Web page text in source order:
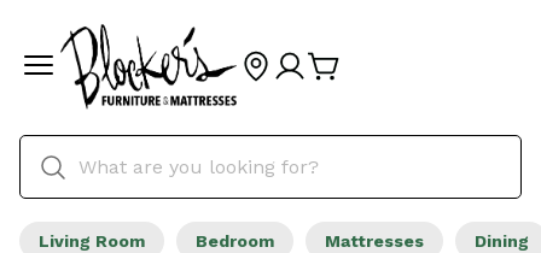
Living Room Bedroom Mattresses Dining